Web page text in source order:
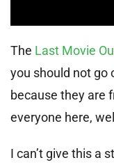
The Last Movie
you should not go
because they are
everyone here,
I can’t give this a